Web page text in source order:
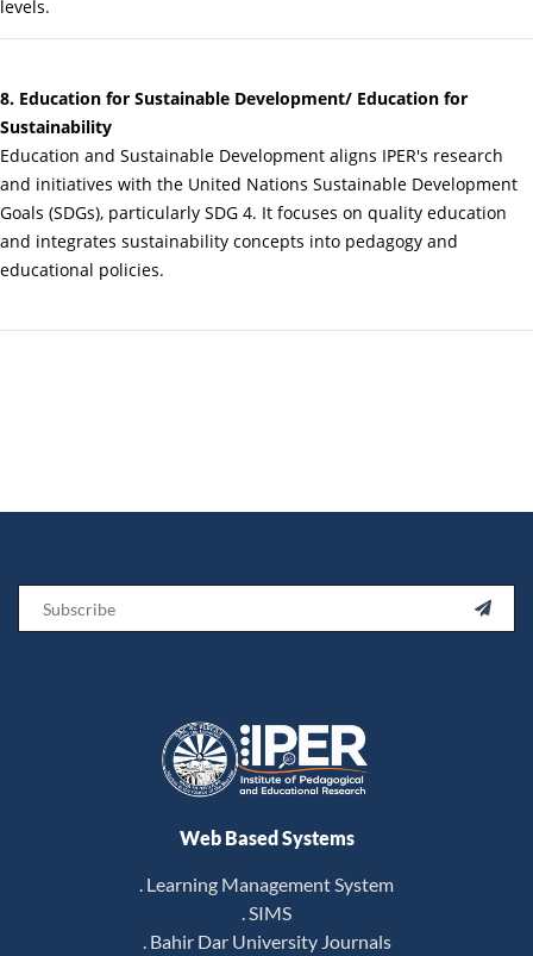
levels.
8. Education for Sustainable Development/ Education for
Sustainability
Education and Sustainable Development aligns IPER's research
and initiatives with the United Nations Sustainable Development
Goals (SDGs), particularly SDG 4. It focuses on quality education
and integrates sustainability concepts into pedagogy and
educational policies.

Web Based Systems
. Learning Management System
. SIMS
. Bahir Dar University Journals